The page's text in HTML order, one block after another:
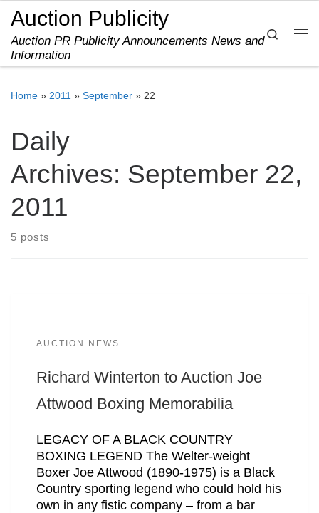
Skip to content
Auction Publicity
Auction PR Publicity Announcements News and
Information
Search
Home » 2011 » September » 22
Daily
Archives: September 22,
2011
5 posts
AUCTION NEWS
Richard Winterton to Auction Joe
Attwood Boxing Memorabilia
LEGACY OF A BLACK COUNTRY
BOXING LEGEND The Welter-weight
Boxer Joe Attwood (1890-1975) is a Black
Country sporting legend who could hold his
own in any fistic company – from a bar